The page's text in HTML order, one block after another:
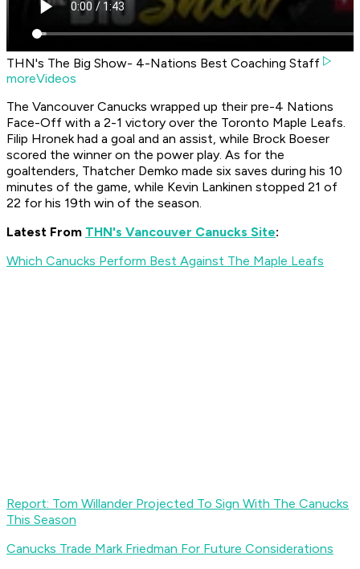
THN's The Big Show- 4-Nations Best Coaching Staff
moreVideos
The Vancouver Canucks wrapped up their pre-4 Nations
Face-Off with a 2-1 victory over the Toronto Maple Leafs.
Filip Hronek had a goal and an assist, while Brock Boeser
scored the winner on the power play. As for the
goaltenders, Thatcher Demko made six saves during his 10
minutes of the game, while Kevin Lankinen stopped 21 of
22 for his 19th win of the season.
Latest From THN's Vancouver Canucks Site:
Which Canucks Perform Best Against The Maple Leafs
Report: Tom Willander Projected To Sign With The Canucks
This Season
Canucks Trade Mark Friedman For Future Considerations